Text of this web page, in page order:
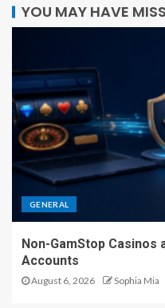
YOU MAY HAVE
GENERAL
Non-GamStop Casinos
Accounts
August 6, 2026 Sophia Mia